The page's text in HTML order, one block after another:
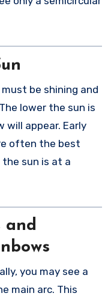
be shining and
lower the sun is
will appear. Early
often the best
sun is at a
and
you may see a
main arc. This